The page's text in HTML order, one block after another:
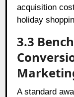
acquisition
holiday
3.3
A standard